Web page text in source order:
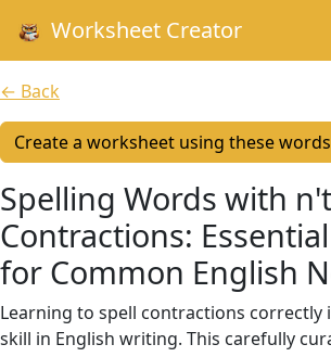
Worksheet Creator
← Back
Create a worksheet using these words
Spelling Words with n't
Contractions:
for Common English
Learning to spell contractions correctly
skill in English writing. This carefully